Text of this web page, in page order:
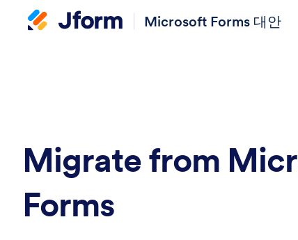
Microsoft Forms 대안
Migrate from
Forms